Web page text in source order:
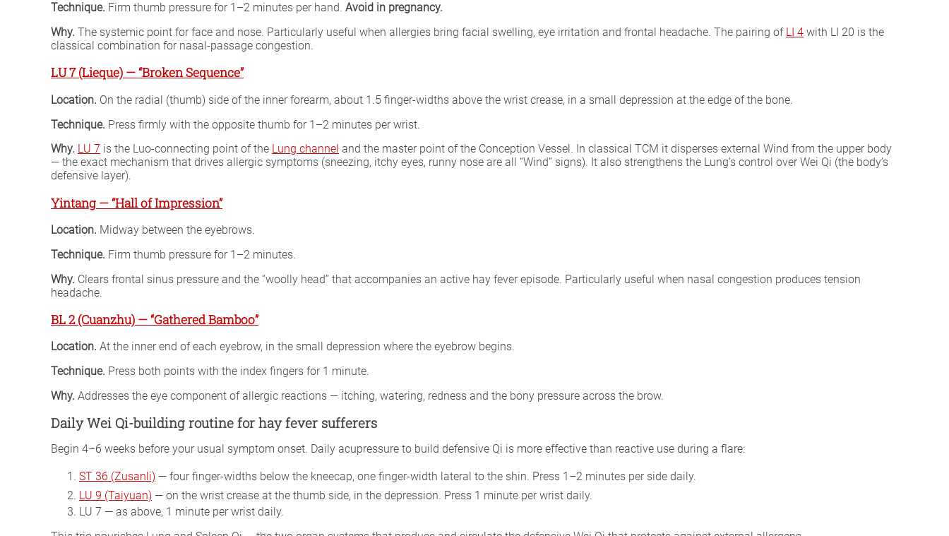
Technique. Firm thumb pressure for 1–2 minutes per hand. Avoid in pregnancy.
Why. The systemic point for face and nose. Particularly useful when allergies bring facial swelling, eye irritation and frontal headache. The pairing of LI 4 with LI 20 is the
classical combination for nasal-passage congestion.
LU 7 (Lieque) — “Broken Sequence”
Location. On the radial (thumb) side of the inner forearm, about 1.5 finger-widths above the wrist crease, in a small depression at the edge of the bone.
Technique. Press firmly with the opposite thumb for 1–2 minutes per wrist.
Why. LU 7 is the Luo-connecting point of the Lung channel and the master point of the Conception Vessel. In classical TCM it disperses external Wind from the upper body
— the exact mechanism that drives allergic symptoms (sneezing, itchy eyes, runny nose are all “Wind” signs). It also strengthens the Lung’s control over Wei Qi (the body’s
defensive layer).
Yintang — “Hall of Impression”
Location. Midway between the eyebrows.
Technique. Firm thumb pressure for 1–2 minutes.
Why. Clears frontal sinus pressure and the “woolly head” that accompanies an active hay fever episode. Particularly useful when nasal congestion produces tension
headache.
BL 2 (Cuanzhu) — “Gathered Bamboo”
Location. At the inner end of each eyebrow, in the small depression where the eyebrow begins.
Technique. Press both points with the index fingers for 1 minute.
Why. Addresses the eye component of allergic reactions — itching, watering, redness and the bony pressure across the brow.
Daily Wei Qi-building routine for hay fever sufferers
Begin 4–6 weeks before your usual symptom onset. Daily acupressure to build defensive Qi is more effective than reactive use during a flare:
ST 36 (Zusanli) — four finger-widths below the kneecap, one finger-width lateral to the shin. Press 1–2 minutes per side daily.
LU 9 (Taiyuan) — on the wrist crease at the thumb side, in the depression. Press 1 minute per wrist daily.
LU 7 — as above, 1 minute per wrist daily.